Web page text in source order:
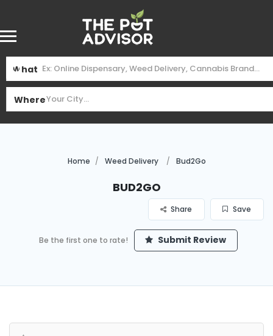
What
Where
Home Weed Delivery Bud2Go
Bud2Go
Save
Share
Be the first one to rate! Submit Review